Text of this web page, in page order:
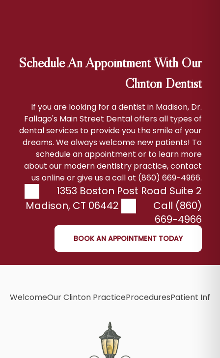
Schedule An Appointment With Our
Clinton Dentist
If you are looking for a dentist in Madison, Dr.
Fallago's Main Street Dental offers all types of
dental services to provide you the smile of your
dreams. We always welcome new patients! To
schedule an appointment or to learn more
about our modern dentistry practice, contact
us online or give us a call at (860) 669-4966.
1353 Boston Post Road Suite 2
Madison, CT 06442
Call (860)
669-4966
BOOK AN APPOINTMENT TODAY
WelcomeOur Clinton PracticeProceduresPatient Info